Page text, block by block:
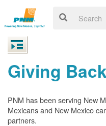
Giving
PNM has been serving New
Mexicans and New Mexico
partners.